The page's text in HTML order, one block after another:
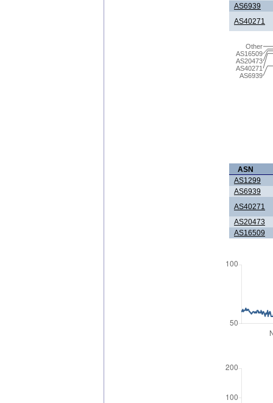
AS6939
AS40271
AS6939
AS40271
AS20473
AS16509
Other
ASN
AS1299
AS6939
AS40271
AS20473
AS16509